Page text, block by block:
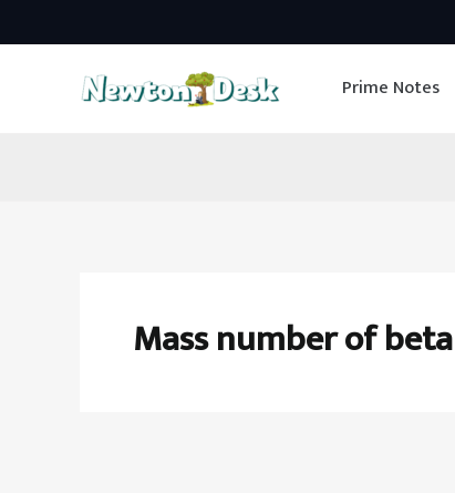
Prime Notes
Mass number of